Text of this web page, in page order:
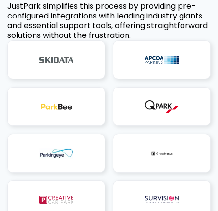
JustPark simplifies this process by providing pre-
configured integrations with leading industry giants
and essential support tools, offering straightforward
solutions without the frustration.